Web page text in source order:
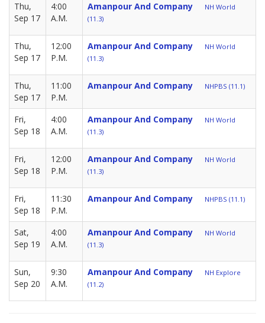
Thu,
Sep 17
4:00
A.M.
Amanpour And Company
NH World
(11.3)
Thu,
Sep 17
12:00
P.M.
Amanpour And Company
NH World
(11.3)
Thu,
Sep 17
11:00
P.M.
Amanpour And Company NHPBS (11.1)
Fri,
Sep 18
4:00
A.M.
Amanpour And Company
NH World
(11.3)
Fri,
Sep 18
12:00
P.M.
Amanpour And Company
NH World
(11.3)
Fri,
Sep 18
11:30
P.M.
Amanpour And Company NHPBS (11.1)
Sat,
Sep 19
4:00
A.M.
Amanpour And Company
NH World
(11.3)
Sun,
Sep 20
9:30
A.M.
Amanpour And Company
NH Explore
(11.2)